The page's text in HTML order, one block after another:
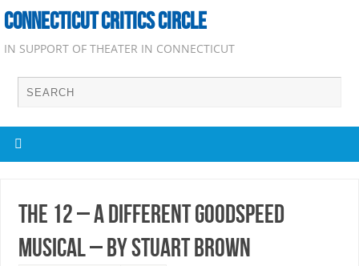
CONNECTICUT CRITICS CIRCLE
IN SUPPORT OF THEATER IN CONNECTICUT
The 12 – A Different Goodspeed
Musical – by Stuart Brown